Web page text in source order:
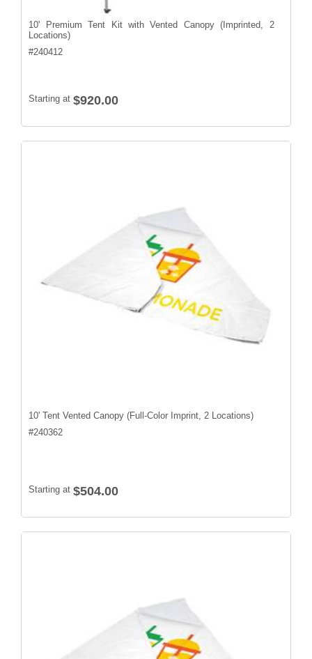
10' Premium Tent Kit with Vented Canopy (Imprinted, 2
Locations)
#240412
Starting at $920.00
10' Tent Vented Canopy (Full-Color Imprint, 2 Locations)
#240362
Starting at $504.00